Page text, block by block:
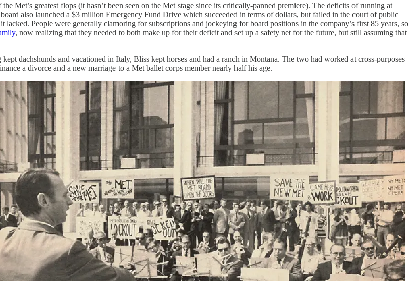
the Met’s greatest flops (it hasn’t been seen on the Met stage since its critically-panned premiere). The deficits of running at
also launched a $3 million Emergency Fund Drive which succeeded in terms of dollars, but failed in the court of public
People were generally clamoring for subscriptions and jockeying for board positions in the company’s first 85 years, so
, now realizing that they needed to both make up for their deficit and set up a safety net for the future, but still assuming that
dachshunds and vacationed in Italy, Bliss kept horses and had a ranch in Montana. The two had worked at cross-purposes
a divorce and a new marriage to a Met ballet corps member nearly half his age.